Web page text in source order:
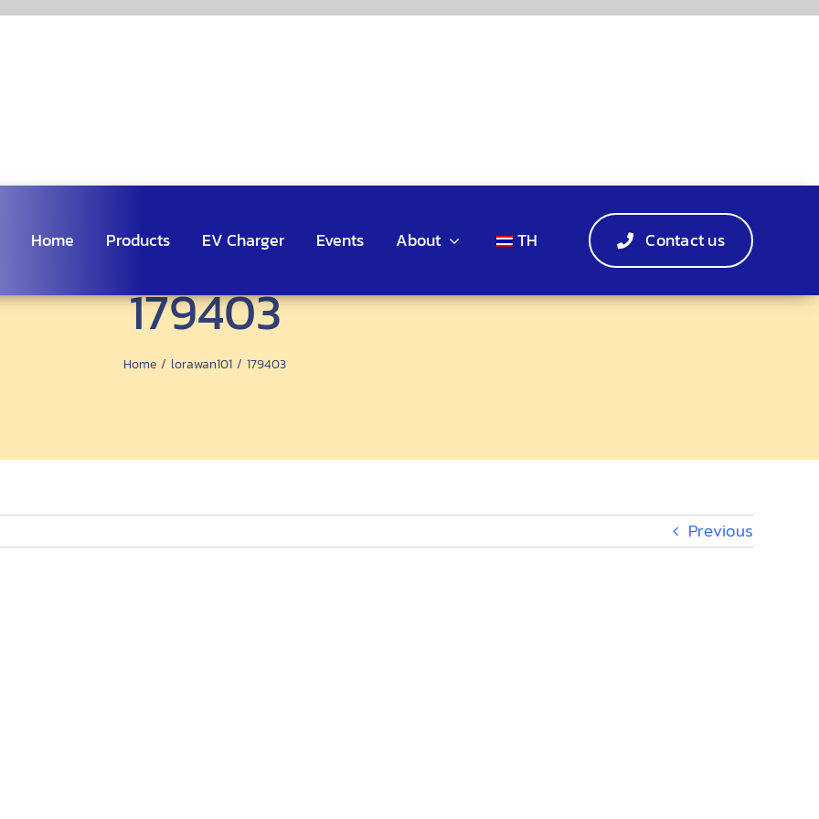
Home Products EV Charger Events About TH Contact us
179403
Home lorawan101 179403
Previous